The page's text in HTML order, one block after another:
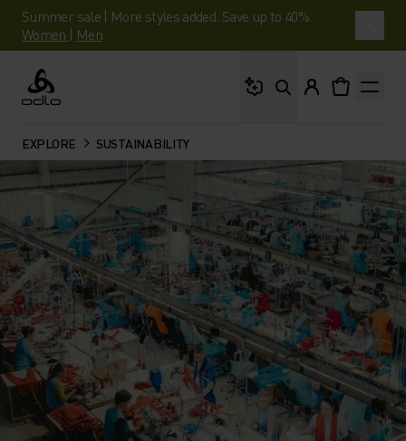
Summer sale | More styles added. Save up to 40%.
Women | Men
Odlo
EXPLORE SUSTAINABILITY